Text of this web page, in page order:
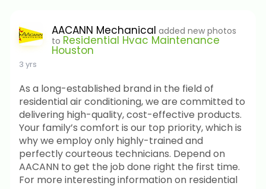
AACANN Mechanical added new photos
to Residential Hvac Maintenance
Houston
3 yrs
As a long-established brand in the field of
residential air conditioning, we are committed to
delivering high-quality, cost-effective products.
Your family’s comfort is our top priority, which is
why we employ only highly-trained and
perfectly courteous technicians. Depend on
AACANN to get the job done right the first time.
For more interesting information on residential